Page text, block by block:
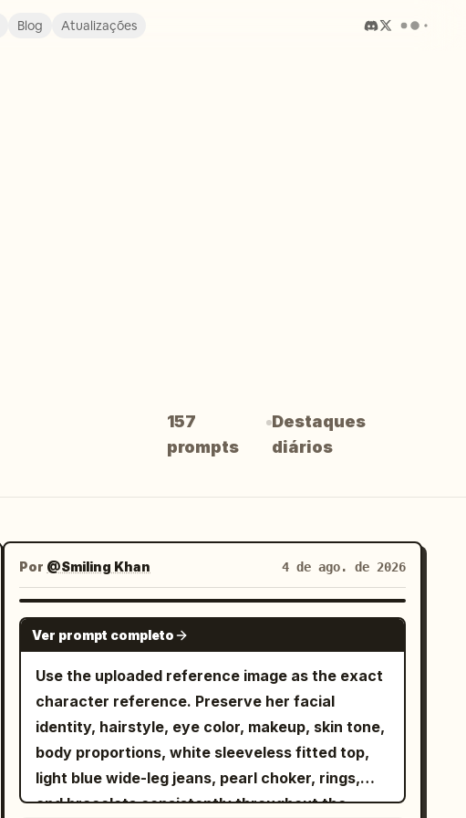
Blog Atualizações
157
prompts
Destaques
diários
Por @Smiling Khan 4 de ago. de 2026
SEEDANCE-2.5
Ver prompt completo
Use the uploaded reference image as the exact
character reference. Preserve her facial
identity, hairstyle, eye color, makeup, skin tone,
body proportions, white sleeveless fitted top,
light blue wide-leg jeans, pearl choker, rings,
and bracelets consistently throughout the